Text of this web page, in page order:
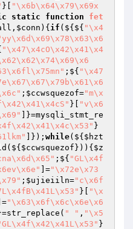
}[
"\x6b\x64\x79\x69x
static function
fet
, $conn ) { if (${${ "\x4
"\x47\x4cO\x42\x41\x4
;${ "\x47
; $ccwsquezof="m\x
}[
"v\x6
]}=mysqli_stmt_re
}
]}); while(${ $hzt
$ccwsquezof })){ $z
;${ "GL\x4f
]="\x72e\x73
; $ujieiiln="c\x6f
}[
"\x
]="\x63\x6f\x6c\x6e\x6
" " , "\x5
}